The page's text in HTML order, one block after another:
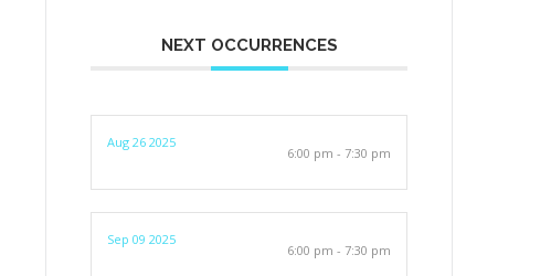
NEXT OCCURRENCES
Aug 26 2025
6:00 pm - 7:30 pm
Sep 09 2025
6:00 pm - 7:30 pm